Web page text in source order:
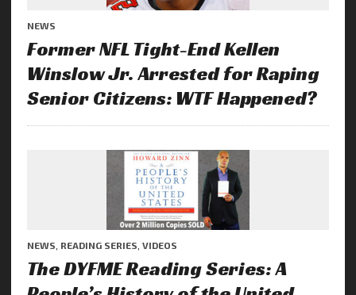
NEWS
Former NFL Tight-End Kellen
Winslow Jr. Arrested for Raping
Senior Citizens: WTF Happened?
NEWS READING SERIES VIDEOS
The DYFME Reading Series: A